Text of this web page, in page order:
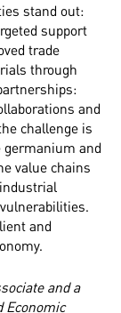
stand out:
support
trade
through
and
challenge is
and
value chains
and
and a
Economic